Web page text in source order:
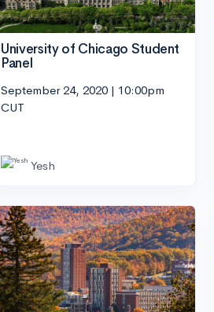
University of Chicago Student
Panel
September 24, 2020 | 10:00pm
CUT
Yesh